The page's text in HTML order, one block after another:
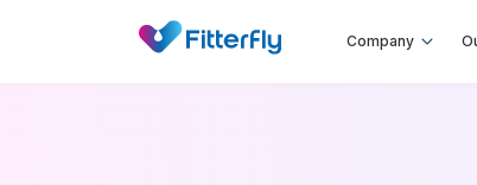
Company